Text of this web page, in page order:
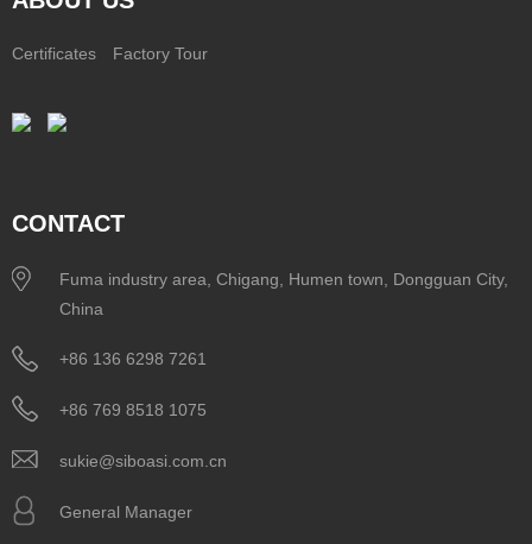
Certificates Factory Tour
CONTACT
Fuma industry area, Chigang, Humen town, Dongguan City,
China
+86 136 6298 7261
+86 769 8518 1075
sukie@siboasi.com.cn
General Manager